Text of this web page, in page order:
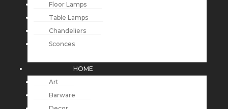
Floor Lamps
Table Lamps
Chandeliers
Sconces
HOME
Art
Barware